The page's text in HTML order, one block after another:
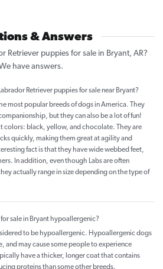
& Answers
Retriever puppies for sale in Bryant, AR?
have answers.
Retriever puppies for sale near Bryant?
most popular breeds of dogs in America. They
but they can also be a lot of fun!
colors: black, yellow, and chocolate. They are
quickly, making them great at agility and
fact is that they have wide webbed feet,
In addition, even though Labs are often
actually range in size depending on the type of
sale in Bryant hypoallergenic?
to be hypoallergenic. Hypoallergenic dogs
and may cause some people to experience
have a thicker, longer coat that contains
proteins than some other breeds.